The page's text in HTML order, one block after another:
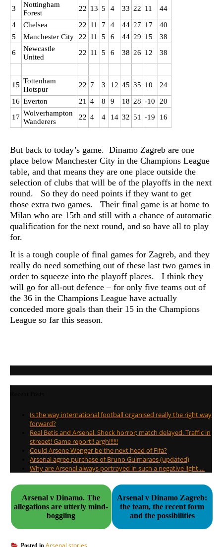
3
Nottingham
Forest
22 13 5 4 33 22 11 44
4 Chelsea 22 11 7 4 44 27 17
40
5
Manchester City 22 11 5 6 44 29 15
38
6
Newcastle
United
22 11 5 6 38 26 12 38
15 Tottenham
Hotspur
22 7 3 12 45 35 10 24
16 Everton 21 4 8 9 18 28 -10
20
17 Wolverhampton
Wanderers
22 4 4 14 32 51 -19 16
But back to today’s game. Dinamo Zagreb are one
place below Manchester City in the Champions League
table, and that means they are one place outside the
selection of clubs that will be of the playoffs in the next
round. So they do need points if they want to get
those extra two games. Their final game is at home to
Milan who are 15th and still with a chance of automatic
qualification for the next round, and so have all to play
for.
It is a tough couple of final games for Zagreb, and they
really do need something out of these last two games in
order to squeeze into the playoff places. I think they
will go for all-out defence – for only five teams out of
the 36 in the Champions League have actually
conceded more goals than their 15 in the Champions
League so far this season.
Is the way international football organised really the right way
forward?
Real Betis and Arsenal. Shock horror; match delayed. Traffic in
streeet! Game report!! argh!!!!!!
Could Arsene Wenger be the next head of Fifa?
Arsenal agree purchase of Bruno Guimaraes (updated)
Why are Arsenal always portrayed in such a negative light …
Arsenal v Dinamo. The
allegations are utterly mind-
boggling
Arsenal v Dinamo Zagreb:
the team, the recent form
and the possibilities
Posted in Arsenal stories